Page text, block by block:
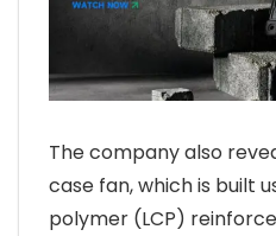
The company also
case fan, which is built
polymer (LCP)